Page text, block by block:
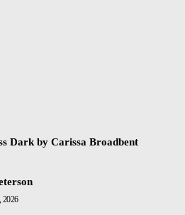
Dark by Carissa Broadbent
2026